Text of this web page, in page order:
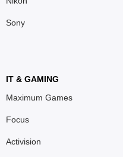
Sony
IT & GAMING
Maximum Games
Focus
Activision